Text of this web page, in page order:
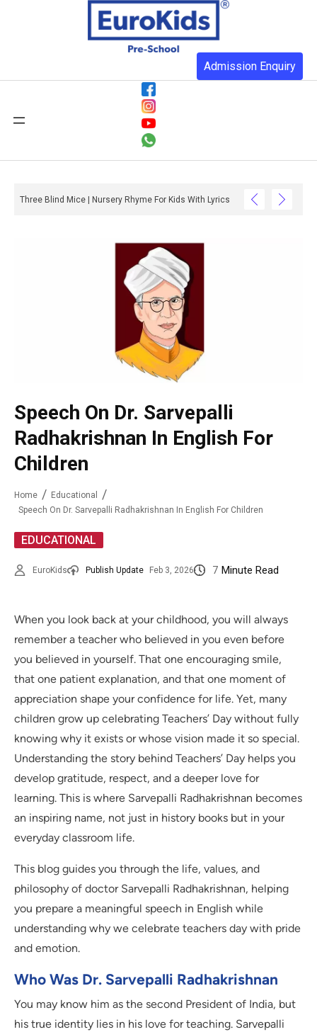
Admission Enquiry
Three Blind Mice | Nursery Rhyme For Kids With Lyrics
Speech On Dr. Sarvepalli
Radhakrishnan In English For
Children
Home
Educational
Speech On Dr. Sarvepalli Radhakrishnan In English For Children
EDUCATIONAL
EuroKids Publish Update Feb 3, 2026 7 Minute Read
When you look back at your childhood, you will always
remember a teacher who believed in you even before
you believed in yourself. That one encouraging smile,
that one patient explanation, and that one moment of
appreciation shape your confidence for life. Yet, many
children grow up celebrating Teachers’ Day without fully
knowing why it exists or whose vision made it so special.
Understanding the story behind Teachers’ Day helps you
develop gratitude, respect, and a deeper love for
learning. This is where Sarvepalli Radhakrishnan becomes
an inspiring name, not just in history books but in your
everyday classroom life.
This blog guides you through the life, values, and
philosophy of doctor Sarvepalli Radhakrishnan, helping
you prepare a meaningful speech in English while
understanding why we celebrate teachers day with pride
and emotion.
Who Was Dr. Sarvepalli Radhakrishnan
You may know him as the second President of India, but
his true identity lies in his love for teaching. Sarvepalli